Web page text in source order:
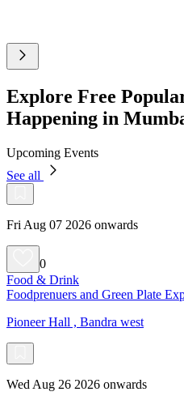
Explore Free
Happening in
Upcoming Events
See all
Fri Aug 07 2026 onwards
0
Food & Drink
Foodprenuers and Green Plate
Pioneer Hall , Bandra west
Wed Aug 26 2026 onwards